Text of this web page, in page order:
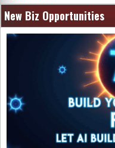
New Biz Opportunities